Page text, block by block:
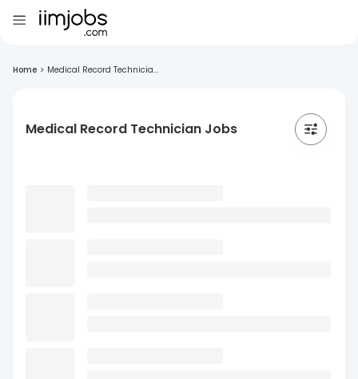
Home > Medical Record Technicia...
Medical Record Technician Jobs